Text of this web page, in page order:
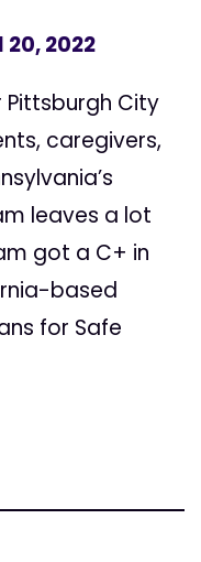
20, 2022
Pittsburgh City
caregivers,
leaves a lot
got a C+ in
based
for Safe